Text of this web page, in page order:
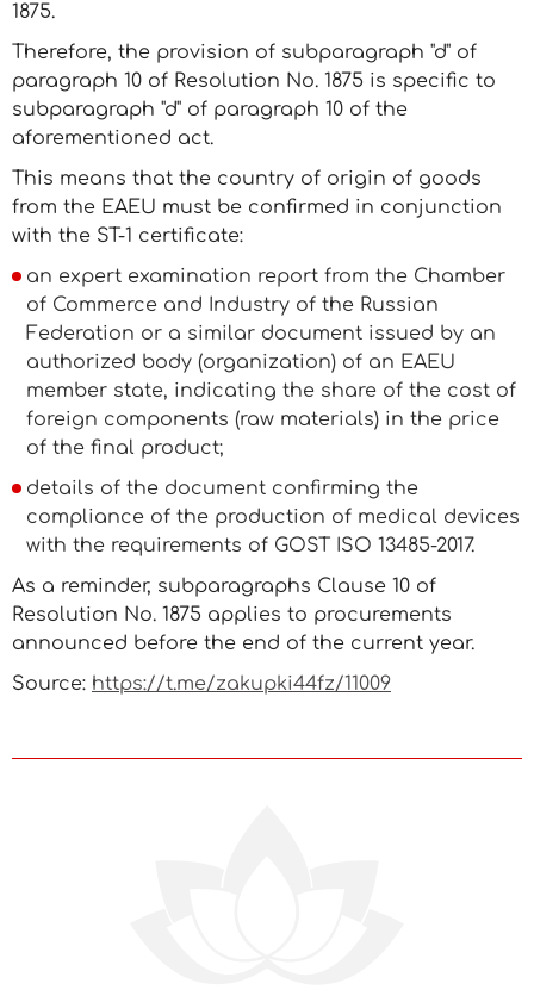
1875.
Therefore, the provision of subparagraph "d" of
paragraph 10 of Resolution No. 1875 is specific to
subparagraph "d" of paragraph 10 of the
aforementioned act.
This means that the country of origin of goods
from the EAEU must be confirmed in conjunction
with the ST-1 certificate:
an expert examination report from the Chamber
of Commerce and Industry of the Russian
Federation or a similar document issued by an
authorized body (organization) of an EAEU
member state, indicating the share of the cost of
foreign components (raw materials) in the price
of the final product;
details of the document confirming the
compliance of the production of medical devices
with the requirements of GOST ISO 13485-2017.
As a reminder, subparagraphs Clause 10 of
Resolution No. 1875 applies to procurements
announced before the end of the current year.
Source: https://t.me/zakupki44fz/11009